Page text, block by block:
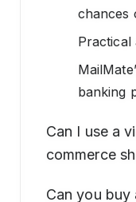
chances
banking
Can I use a
commerce
Can you buy